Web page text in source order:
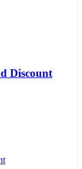
Discount